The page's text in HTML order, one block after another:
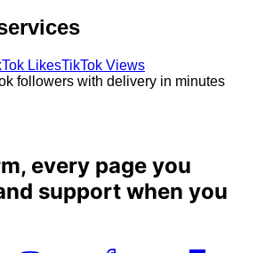
LikesTikTok Views
followers with delivery in minutes
every page you
support when you